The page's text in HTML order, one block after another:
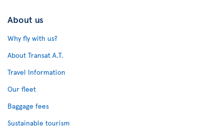
About us
Why fly with us?
About Transat A.T.
Travel Information
Our fleet
Baggage fees
Sustainable tourism